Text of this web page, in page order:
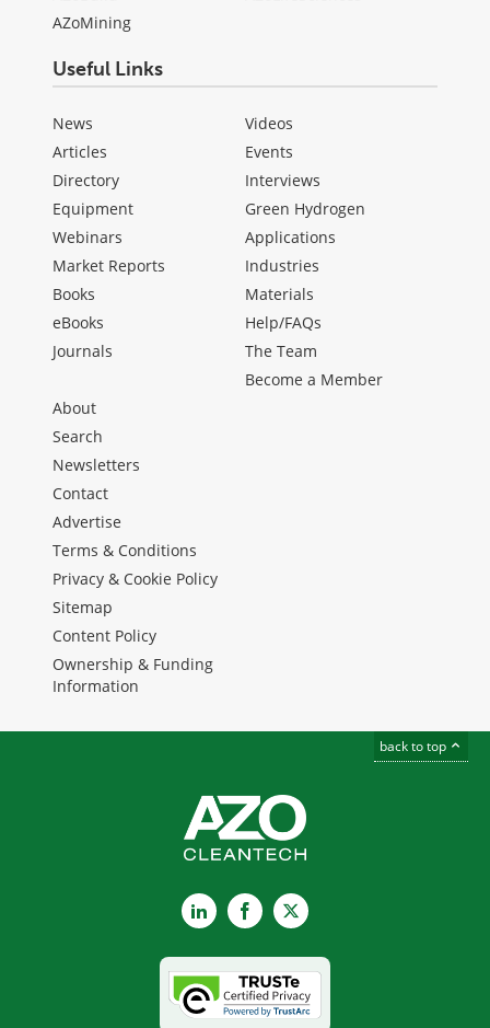
AZoMining
Useful Links
News
Articles
Directory
Equipment
Webinars
Market Reports
Books
eBooks
Journals
Videos
Events
Interviews
Green Hydrogen
Applications
Industries
Materials
Help/FAQs
The Team
Become a Member
About
Search
Newsletters
Contact
Advertise
Terms & Conditions
Privacy & Cookie Policy
Sitemap
Content Policy
Ownership & Funding
Information
back to top
LinkedInFacebook
X